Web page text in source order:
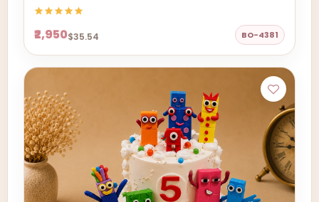
₹2,950$35.54 BO-4381